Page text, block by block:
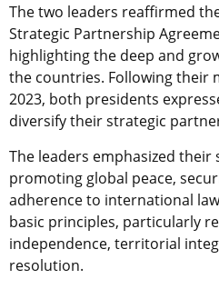
The two leaders reaffirmed
Strategic Partnership
highlighting the deep and
the countries. Following their
2023, both presidents
diversify their strategic
The leaders emphasized
promoting global peace,
adherence to international
basic principles, particularly
independence, territorial
resolution.